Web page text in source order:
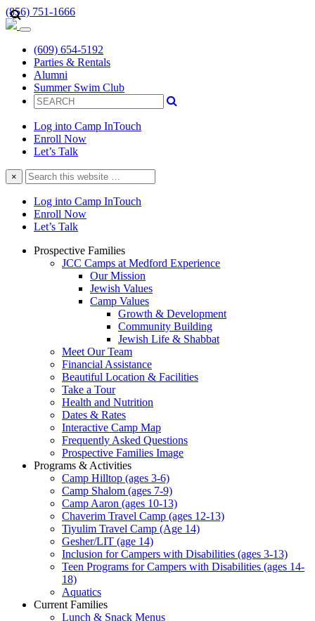
(856) 751-1666
(609) 654-5192
Parties & Rentals
Alumni
Summer Swim Club
Log into Camp InTouch
Enroll Now
Let’s Talk
×
Search
this
website
Log into Camp InTouch
Enroll Now
Let’s Talk
Prospective Families
JCC Camps at Medford Experience
Our Mission
Jewish Values
Camp Values
Growth & Development
Community Building
Jewish Life & Shabbat
Meet Our Team
Financial Assistance
Beautiful Location & Facilities
Take a Tour
Health and Nutrition
Dates & Rates
Interactive Camp Map
Frequently Asked Questions
Prospective Families Image
Programs & Activities
Camp Hilltop (ages 3-6)
Camp Shalom (ages 7-9)
Camp Aaron (ages 10-13)
Chaverim Travel Camp (ages 12-13)
Tiyulim Travel Camp (Age 14)
Gesher/LIT (age 14)
Inclusion for Campers with Disabilities (ages 3-13)
Teen Programs for Campers with Disabilities (ages 14-
18)
Aquatics
Current Families
Lunch & Snack Menus